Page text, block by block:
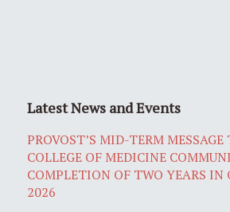
Latest News and Events
PROVOST’S MID-TERM
COLLEGE OF MEDICINE
COMPLETION OF TWO YEARS IN
2026